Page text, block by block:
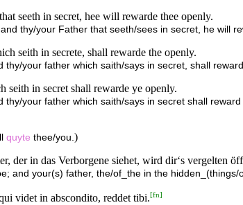
seeth in secret, hee will rewarde thee openly.
thy/your Father that seeth/sees in secret, he will
seith in secrete, shall rewarde the openly.
your father which saith/says in secret, shall
seith in secret shall rewarde ye openly.
your father which saith/says in secret shall reward
quyte thee/you. )
der in das Verborgene siehet, wird dir‘s vergelten
and your(s) father, the/of_the in the
videt in abscondito, reddet tibi.[fn]